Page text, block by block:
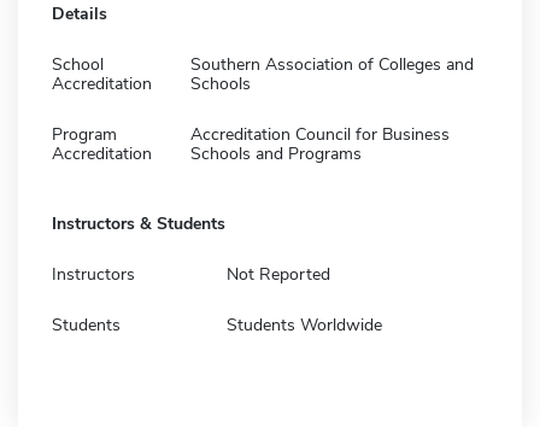
Details
School
Accreditation
Southern Association of Colleges and
Schools
Program
Accreditation
Accreditation Council for Business
Schools and Programs
Instructors & Students
Instructors Not Reported
Students Students Worldwide